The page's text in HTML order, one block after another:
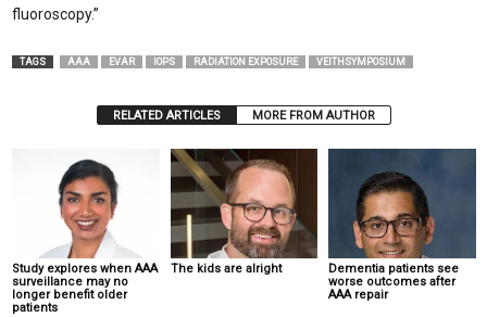
fluoroscopy.”
TAGS AAA EVAR IOPS RADIATION EXPOSURE VEITHSYMPOSIUM
RELATED ARTICLES MORE FROM AUTHOR
Study explores when AAA
surveillance may no
longer benefit older
patients
The kids are alright
Dementia patients see
worse outcomes after
AAA repair